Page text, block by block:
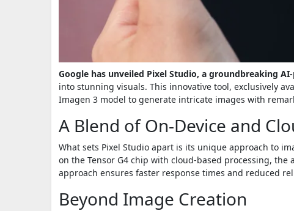
Google has unveiled Pixel Studio, a groundbreaking
into stunning visuals. This innovative tool, exclusively
Imagen 3 model to generate intricate images with
A Blend of On-Device and
What sets Pixel Studio apart is its unique approach to
on the Tensor G4 chip with cloud-based processing,
approach ensures faster response times and reduced
Beyond Image Creation